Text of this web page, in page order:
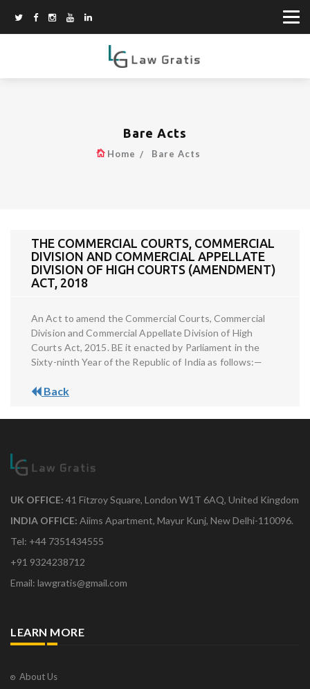
Bare Acts
Home Bare Acts
THE COMMERCIAL COURTS, COMMERCIAL
DIVISION AND COMMERCIAL APPELLATE
DIVISION OF HIGH COURTS (AMENDMENT)
ACT, 2018
An Act to amend the Commercial Courts, Commercial
Division and Commercial Appellate Division of High
Courts Act, 2015. BE it enacted by Parliament in the
Sixty-ninth Year of the Republic of India as follows:—
Back
UK OFFICE: 41 Fitzroy Square, London W1T 6AQ, United Kingdom
INDIA OFFICE: Aiims Apartment, Mayur Kunj, New Delhi-110096.
Tel: +44 7351434555
+91 9324238712
Email: lawgratis@gmail.com
LEARN MORE
About Us